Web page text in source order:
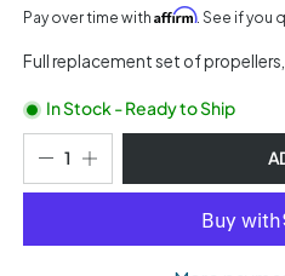
Pay over time with Affirm. See if you
Full replacement set of propellers,
In Stock - Ready to Ship